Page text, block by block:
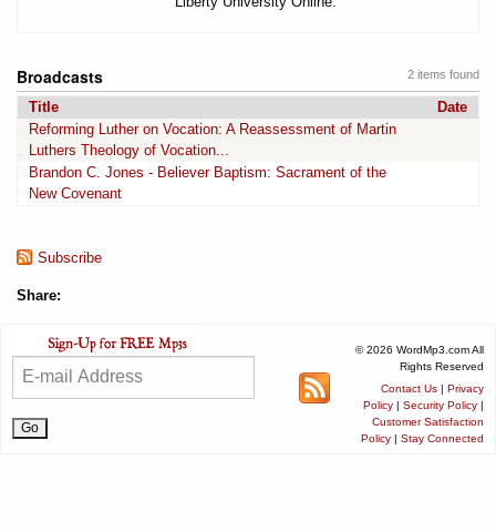
2 items found
Broadcasts
Title
Date
Reforming Luther on Vocation: A Reassessment of Martin
Luthers Theology of Vocation...
Brandon C. Jones - Believer Baptism: Sacrament of the
New Covenant
Subscribe
Share:
© 2026 WordMp3.com All
Rights Reserved
Contact Us | Privacy
Policy | Security Policy |
Customer Satisfaction
Policy | Stay Connected